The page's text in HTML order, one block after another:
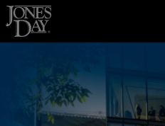
Skip to content